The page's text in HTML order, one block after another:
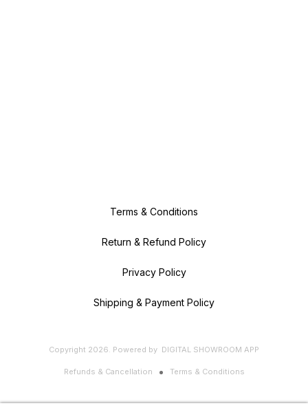
Terms & Conditions
Return & Refund Policy
Privacy Policy
Shipping & Payment Policy
Copyright 2026. Powered by DIGITAL SHOWROOM APP
Refunds & Cancellation Terms & Conditions